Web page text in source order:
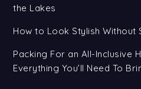
the Lakes
How to Look Stylish
Packing For an All-Inclusive
Everything You’ll Need To